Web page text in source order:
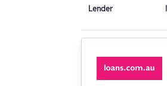
Lender